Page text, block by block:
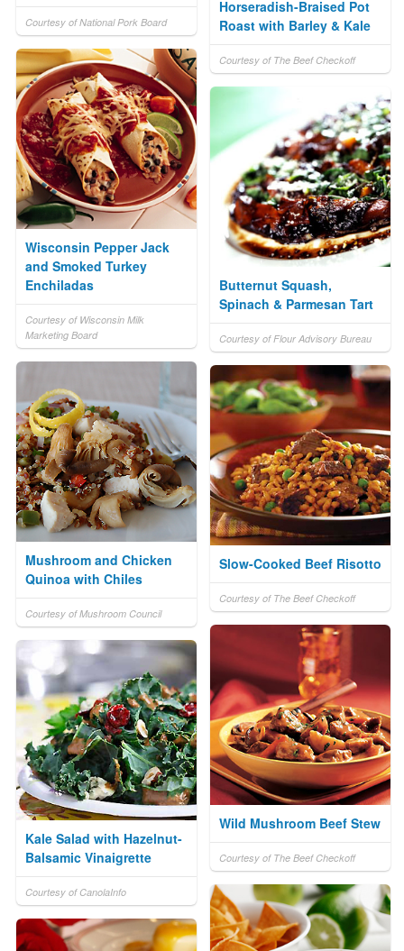
Courtesy of National Pork Board
Horseradish-Braised Pot
Roast with Barley & Kale
Courtesy of The Beef Checkoff
Wisconsin Pepper Jack
and Smoked Turkey
Enchiladas
Courtesy of Wisconsin Milk
Marketing Board
Butternut Squash,
Spinach & Parmesan Tart
Courtesy of Flour Advisory Bureau
Mushroom and Chicken
Quinoa with Chiles
Courtesy of Mushroom Council
Slow-Cooked Beef Risotto
Courtesy of The Beef Checkoff
Wild Mushroom Beef Stew
Courtesy of The Beef Checkoff
Kale Salad with Hazelnut-
Balsamic Vinaigrette
Courtesy of CanolaInfo